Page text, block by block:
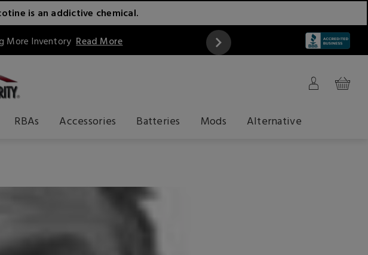
is an addictive chemical.
More Inventory Read More
RBAs Accessories Batteries Mods Alternative